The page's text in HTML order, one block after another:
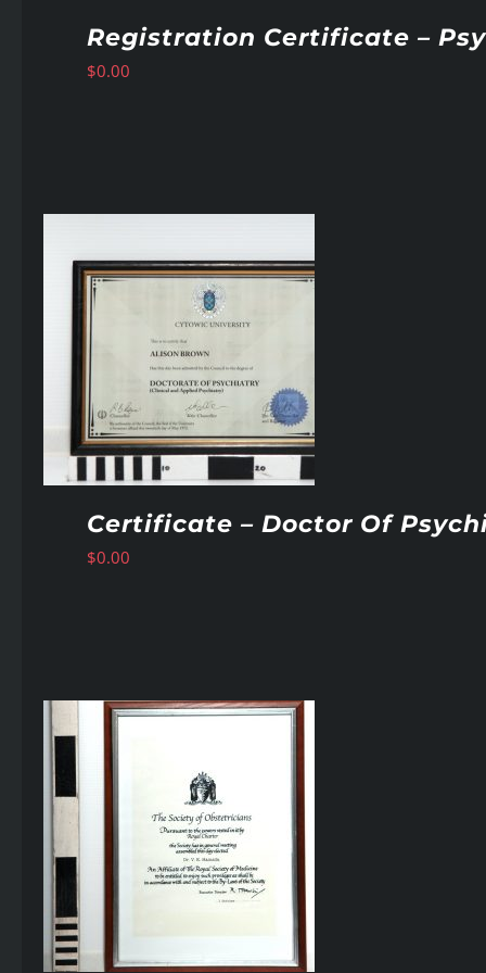
Registration Certificate –
$0.00
Certificate – Doctor Of
$0.00